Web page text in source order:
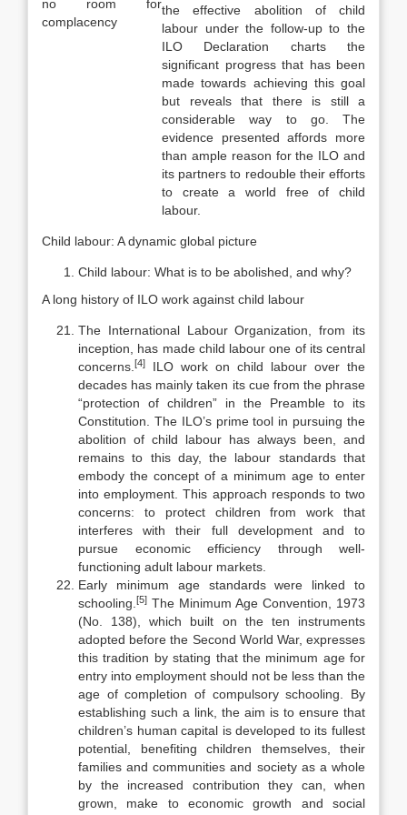
no room for
complacency
the effective abolition of child
labour under the follow-up to the
ILO Declaration charts the
significant progress that has been
made towards achieving this goal
but reveals that there is still a
consid­erable way to go. The
evidence presented affords more
than ample reason for the ILO and
its partners to redouble their efforts
to create a world free of child
labour.
Child labour: A dynamic global picture
Child labour: What is to be abolished, and why?
A long history of ILO work against child labour
The International Labour Organization, from its
inception, has made child labour one of its central
concerns. [4]
ILO work on child labour over the
decades has mainly taken its cue from the phrase
“protection of children” in the Preamble to its
Constitution. The ILO’s prime tool in pursuing the
aboli­tion of child labour has always been, and
remains to this day, the labour stand­ards that
embody the concept of a minimum age to enter
into employment. This approach responds to two
concerns: to protect children from work that
interferes with their full development and to
pursue economic efficiency through well-
functioning adult labour markets.
Early minimum age standards were linked to
schooling. [5] The Minimum Age Convention, 1973
(No. 138), which built on the ten instruments
adopted before the Second World War, expresses
this tradition by stating that the min­imum age for
entry into employment should not be less than the
age of com­pletion of compulsory schooling. By
establishing such a link, the aim is to ensure that
children’s human capital is developed to its fullest
potential, ben­efiting children themselves, their
families and communities and society as a whole
by the increased contribution they can, when
grown, make to economic growth and social